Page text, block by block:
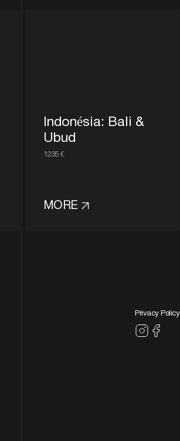
Indonésia: Bali &
Ubud
1235 €
MORE
Privacy Policy